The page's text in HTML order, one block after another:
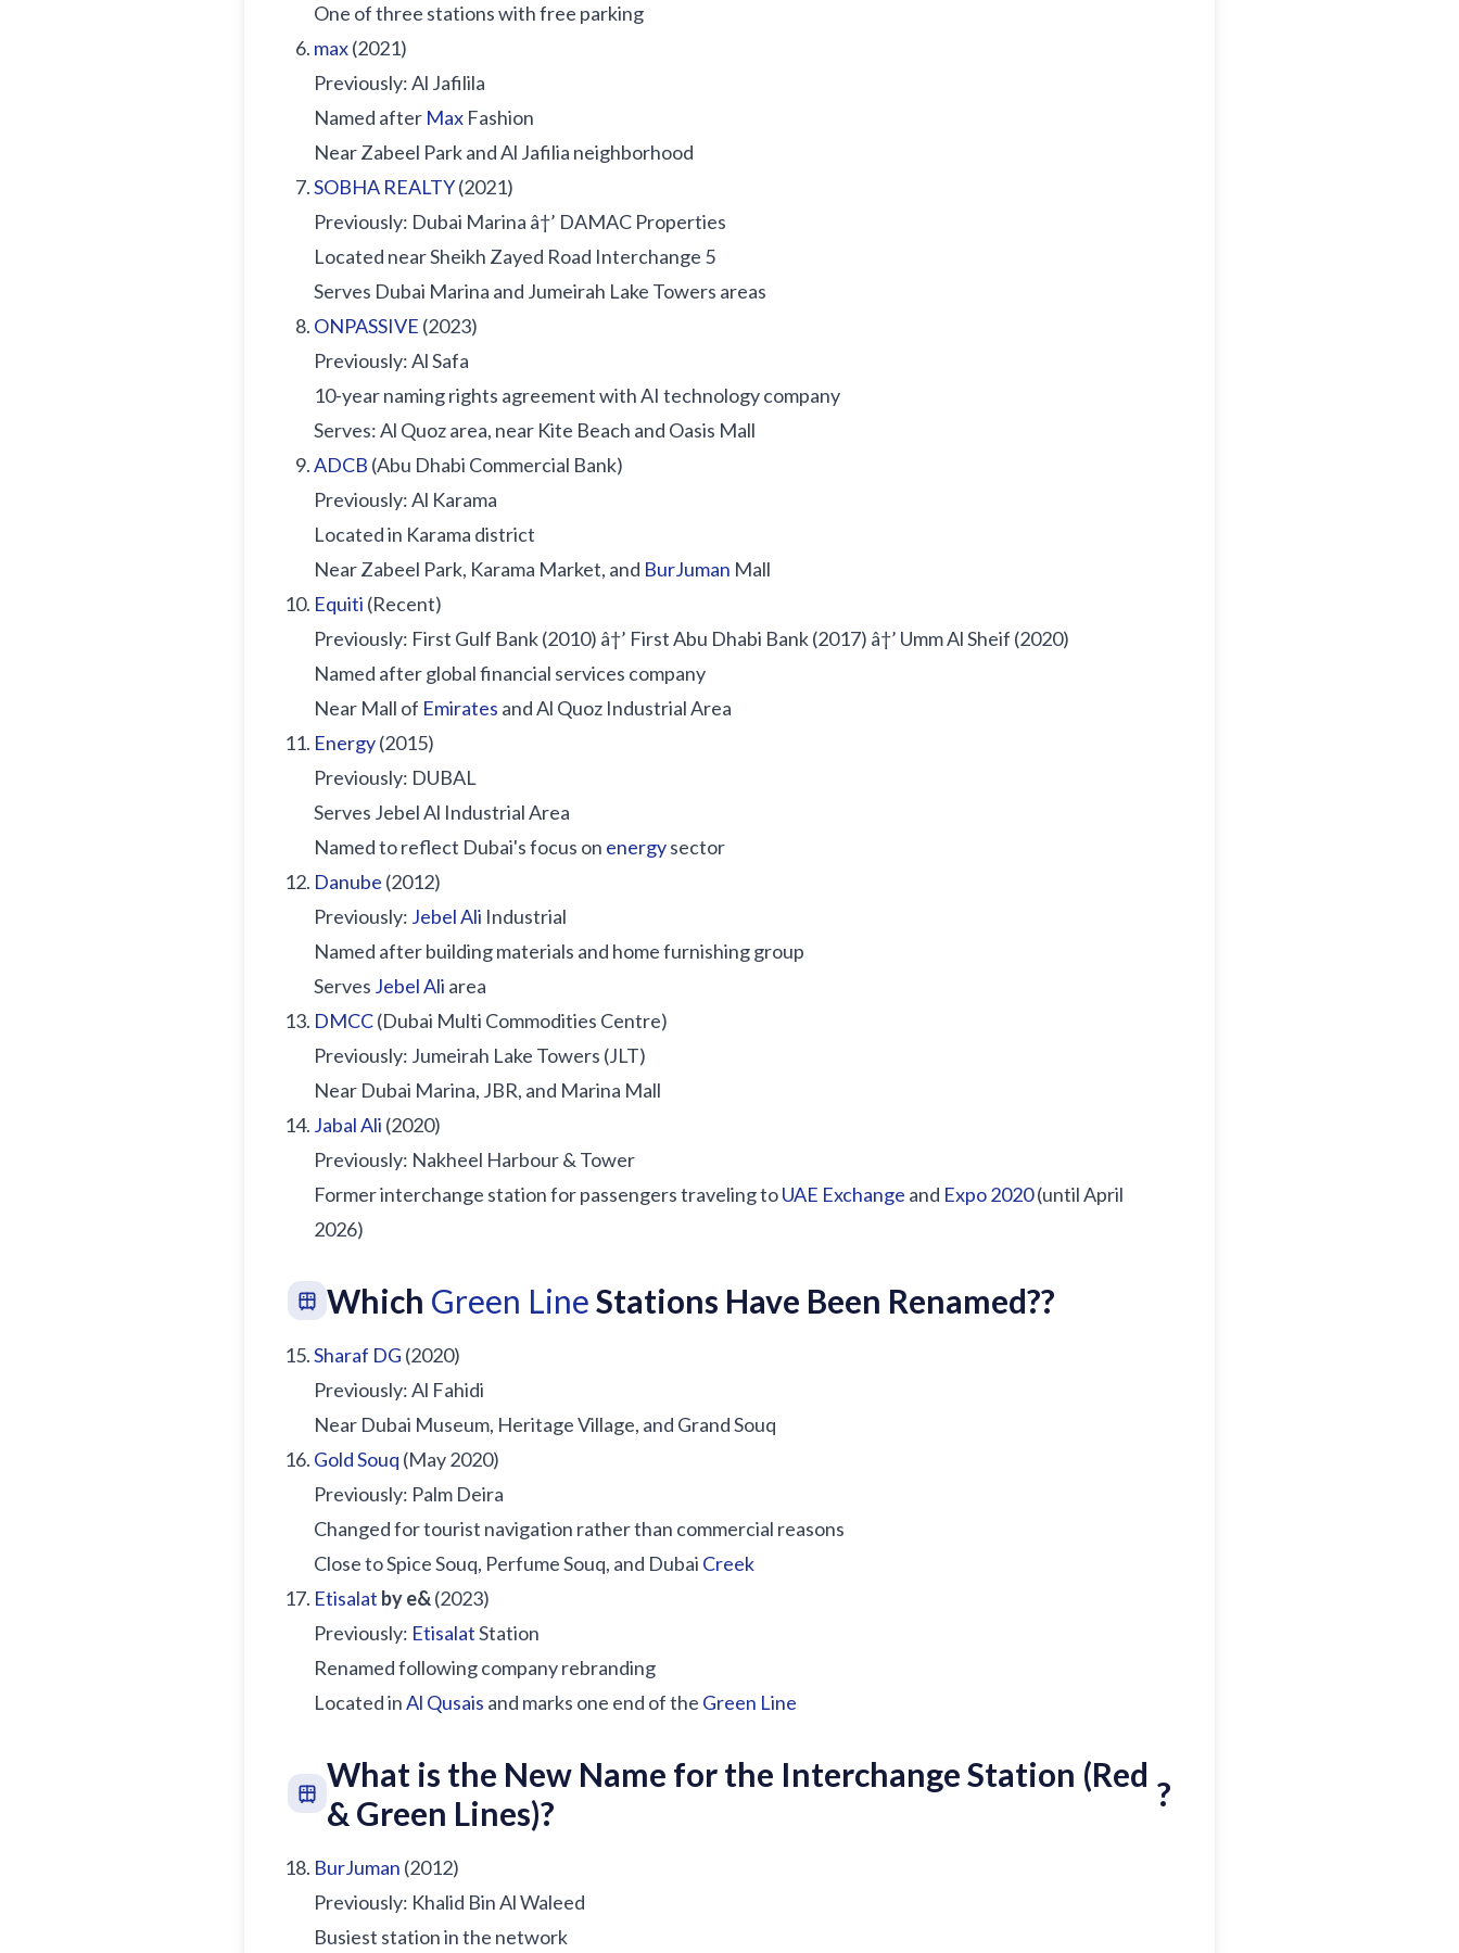
One of three stations with free parking
max(2021)
Previously: Al Jafilila
Named after Max Fashion
Near Zabeel Park and Al Jafilia neighborhood
SOBHA REALTY(2021)
Previously: Dubai Marina â†’ DAMAC Properties
Located near Sheikh Zayed Road Interchange 5
Serves Dubai Marina and Jumeirah Lake Towers areas
ONPASSIVE (2023)
Previously: Al Safa
10-year naming rights agreement with AI technology company
Serves: Al Quoz area, near Kite Beach and Oasis Mall
ADCB (Abu Dhabi Commercial Bank)
Previously: Al Karama
Located in Karama district
Near Zabeel Park, Karama Market, and BurJuman Mall
Equiti (Recent)
Previously: First Gulf Bank (2010) â†’ First Abu Dhabi Bank (2017) â†’ Umm Al Sheif (2020)
Named after global financial services company
Near Mall of Emirates and Al Quoz Industrial Area
Energy(2015)
Previously: DUBAL
Serves Jebel Al Industrial Area
Named to reflect Dubai's focus on energysector
Danube (2012)
Previously: Jebel Ali Industrial
Named after building materials and home furnishing group
Serves Jebel Ali area
DMCC(Dubai Multi Commodities Centre)
Previously: Jumeirah Lake Towers (JLT)
Near Dubai Marina, JBR, and Marina Mall
Jabal Ali (2020)
Previously: Nakheel Harbour & Tower
Former interchange station for passengers traveling toUAE Exchange and Expo 2020(until April
2026)
Which Green LineStations Have Been Renamed??
Sharaf DG (2020)
Previously: Al Fahidi
Near Dubai Museum, Heritage Village, and Grand Souq
Gold Souq (May 2020)
Previously: Palm Deira
Changed for tourist navigation rather than commercial reasons
Close to Spice Souq, Perfume Souq, and Dubai Creek
Etisalat by e&(2023)
Previously: EtisalatStation
Renamed following company rebranding
Located inAl Qusais and marks one end of the Green Line
What is the New Name for the Interchange Station (Red
& Green Lines)?
?
BurJuman (2012)
Previously: Khalid Bin Al Waleed
Busiest station in the network